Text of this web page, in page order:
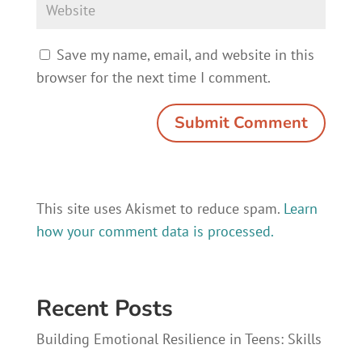
Save my name, email, and website in this
browser for the next time I comment.
This site uses Akismet to reduce spam. Learn
how your comment data is processed.
Recent Posts
Building Emotional Resilience in Teens: Skills